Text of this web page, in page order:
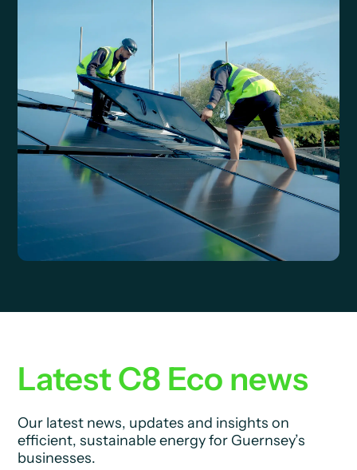
Latest C8 Eco news
Our latest news, updates and insights on
efficient, sustainable energy for Guernsey’s
businesses.